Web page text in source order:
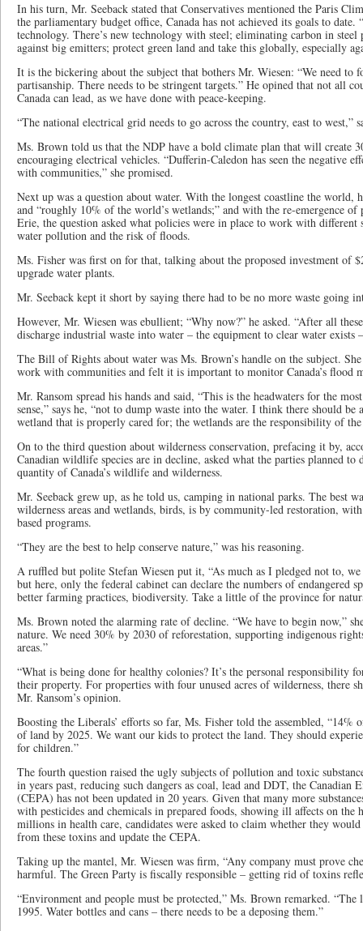
In his turn, Mr. Seeback stated that Conservatives mentioned the Paris
the parliamentary budget office, Canada has not achieved its goals to date.
technology. There’s new technology with steel; eliminating carbon in
against big emitters; protect green land and take this globally, especially
It is the bickering about the subject that bothers Mr. Wiesen: “We need to
partisanship. There needs to be stringent targets.” He opined that not all
Canada can lead, as we have done with peace-keeping.
“The national electrical grid needs to go across the country, east to west,”
Ms. Brown told us that the NDP have a bold climate plan that will create
encouraging electrical vehicles. “Dufferin-Caledon has seen the negative
with communities,” she promised.
Next up was a question about water. With the longest coastline the world,
and “roughly 10% of the world’s wetlands;” and with the re-emergence
Erie, the question asked what policies were in place to work with different
water pollution and the risk of floods.
Ms. Fisher was first on for that, talking about the proposed investment of
upgrade water plants.
Mr. Seeback kept it short by saying there had to be no more waste going
However, Mr. Wiesen was ebullient; “Why now?” he asked. “After all
discharge industrial waste into water – the equipment to clear water exists
The Bill of Rights about water was Ms. Brown’s handle on the subject.
work with communities and felt it is important to monitor Canada’s flood
Mr. Ransom spread his hands and said, “This is the headwaters for the
sense,” says he, “not to dump waste into the water. I think there should
wetland that is properly cared for; the wetlands are the responsibility of
On to the third question about wilderness conservation, prefacing it by,
Canadian wildlife species are in decline, asked what the parties planned
quantity of Canada’s wildlife and wilderness.
Mr. Seeback grew up, as he told us, camping in national parks. The best
wilderness areas and wetlands, birds, is by community-led restoration,
based programs.
“They are the best to help conserve nature,” was his reasoning.
A ruffled but polite Stefan Wiesen put it, “As much as I pledged not to,
but here, only the federal cabinet can declare the numbers of endangered
better farming practices, biodiversity. Take a little of the province for
Ms. Brown noted the alarming rate of decline. “We have to begin now,”
nature. We need 30% by 2030 of reforestation, supporting indigenous
areas.”
“What is being done for healthy colonies? It’s the personal responsibility
their property. For properties with four unused acres of wilderness, there
Mr. Ransom’s opinion.
Boosting the Liberals’ efforts so far, Ms. Fisher told the assembled,
of land by 2025. We want our kids to protect the land. They should
for children.”
The fourth question raised the ugly subjects of pollution and toxic
in years past, reducing such dangers as coal, lead and DDT, the Canadian
(CEPA) has not been updated in 20 years. Given that many more
with pesticides and chemicals in prepared foods, showing ill affects on the
millions in health care, candidates were asked to claim whether they
from these toxins and update the CEPA.
Taking up the mantel, Mr. Wiesen was firm, “Any company must prove
harmful. The Green Party is fiscally responsible – getting rid of toxins
“Environment and people must be protected,” Ms. Brown remarked. “The
1995. Water bottles and cans – there needs to be a deposing them.”